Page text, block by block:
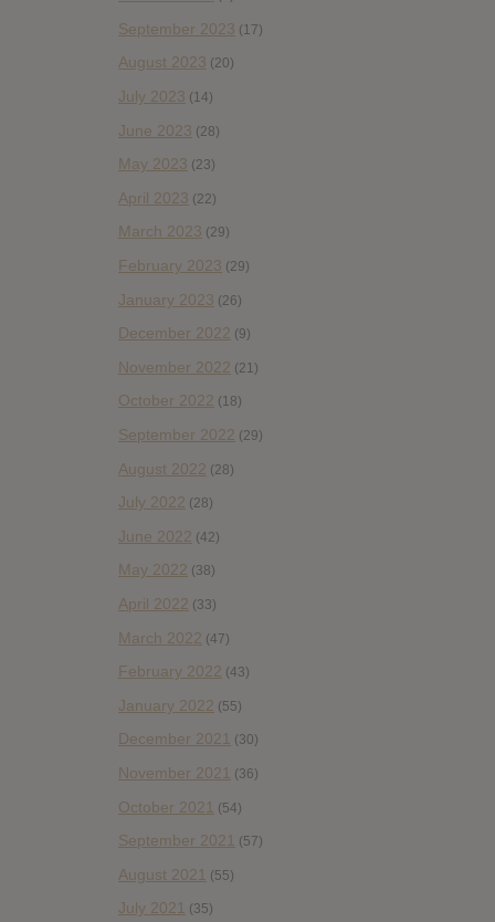
September 2023 (17)
August 2023 (20)
July 2023 (14)
June 2023 (28)
May 2023 (23)
April 2023 (22)
March 2023 (29)
February 2023 (29)
January 2023 (26)
December 2022 (9)
November 2022 (21)
October 2022 (18)
September 2022 (29)
August 2022 (28)
July 2022 (28)
June 2022 (42)
May 2022 (38)
April 2022 (33)
March 2022 (47)
February 2022 (43)
January 2022 (55)
December 2021 (30)
November 2021 (36)
October 2021 (54)
September 2021 (57)
August 2021 (55)
July 2021 (35)